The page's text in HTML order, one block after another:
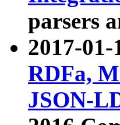
parsers
2017-
RDFa,
JSON-